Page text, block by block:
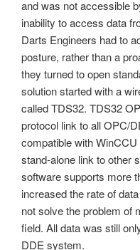
and was not accessible
inability to access data
Darts Engineers had to
posture, rather than a
they turned to open
solution started with a
called TDS32. TDS32
protocol link to all OPC/
compatible with
stand-alone link to other
software supports more
increased the rate of
not solve the problem of
field. All data was still
DDE system.